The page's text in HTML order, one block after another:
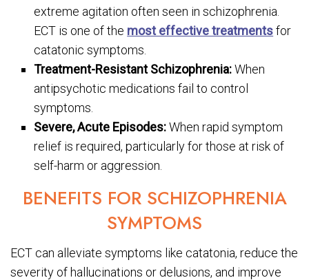
extreme agitation often seen in schizophrenia.
ECT is one of the most effective treatmentsfor
catatonic symptoms.
Treatment-Resistant Schizophrenia:When
antipsychotic medications fail to control
symptoms.
Severe, Acute Episodes:When rapid symptom
relief is required, particularly for those at risk of
self-harm or aggression.
BENEFITS FOR SCHIZOPHRENIA
SYMPTOMS
ECT can alleviate symptoms like catatonia, reduce the
severity of hallucinations or delusions, and improve